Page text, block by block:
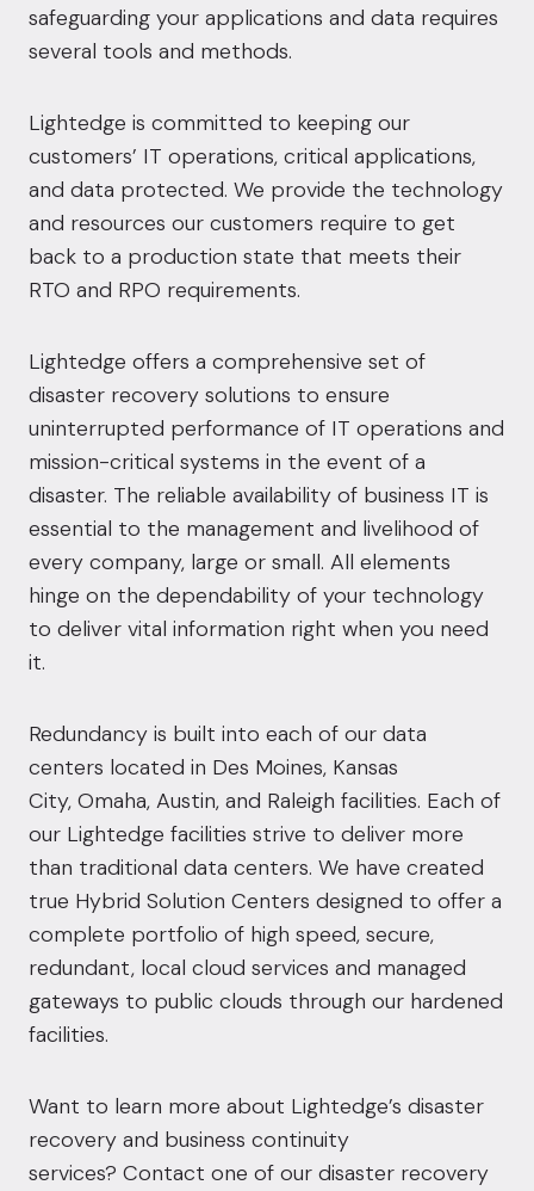
safeguarding your applications and data requires
several tools and methods.
Lightedge is committed to keeping our
customers’ IT operations, critical applications,
and data protected. We provide the technology
and resources our customers require to get
back to a production state that meets their
RTO and RPO requirements.
Lightedge offers a comprehensive set of
disaster recovery solutions to ensure
uninterrupted performance of IT operations and
mission-critical systems in the event of a
disaster. The reliable availability of business IT is
essential to the management and livelihood of
every company, large or small. All elements
hinge on the dependability of your technology
to deliver vital information right when you need
it.
Redundancy is built into each of our data
centers located in Des Moines, Kansas
City, Omaha, Austin, and Raleigh facilities. Each of
our Lightedge facilities strive to deliver more
than traditional data centers. We have created
true Hybrid Solution Centers designed to offer a
complete portfolio of high speed, secure,
redundant, local cloud services and managed
gateways to public clouds through our hardened
facilities.
Want to learn more about Lightedge’s disaster
recovery and business continuity
services? Contact one of our disaster recovery